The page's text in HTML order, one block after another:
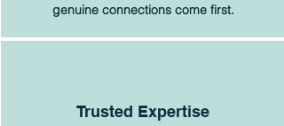
genuine connections come first.
Trusted Expertise